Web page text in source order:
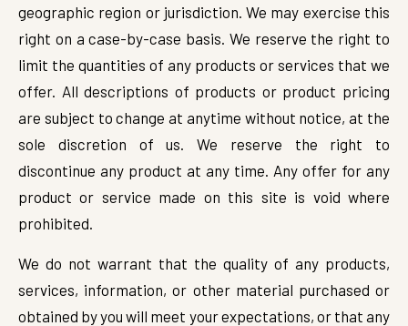
geographic region or jurisdiction. We may exercise this
right on a case-by-case basis. We reserve the right to
limit the quantities of any products or services that we
offer. All descriptions of products or product pricing
are subject to change at anytime without notice, at the
sole discretion of us. We reserve the right to
discontinue any product at any time. Any offer for any
product or service made on this site is void where
prohibited.
We do not warrant that the quality of any products,
services, information, or other material purchased or
obtained by you will meet your expectations, or that any